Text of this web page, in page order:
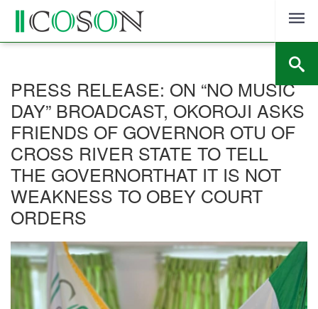
content
PRESS RELEASE: ON “NO MUSIC
DAY” BROADCAST, OKOROJI ASKS
FRIENDS OF GOVERNOR OTU OF
CROSS RIVER STATE TO TELL
THE GOVERNORTHAT IT IS NOT
WEAKNESS TO OBEY COURT
ORDERS